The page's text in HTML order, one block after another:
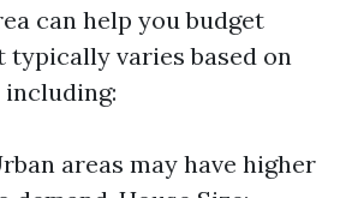
can help you budget
typically varies based on
areas may have higher